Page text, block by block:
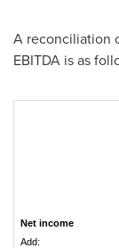
A reconciliation
EBITDA is as
Net income
Add: